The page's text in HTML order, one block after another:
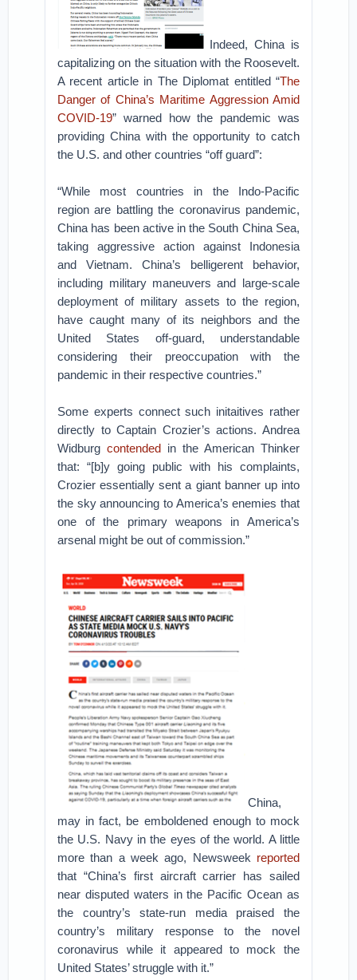
Indeed, China is
capitalizing on the situation with the Roosevelt.
A recent article in The Diplomat entitled “The
Danger of China’s Maritime Aggression Amid
COVID-19” warned how the pandemic was
providing China with the opportunity to catch
the U.S. and other countries “off guard”:
“While most countries in the Indo-Pacific
region are battling the coronavirus pandemic,
China has been active in the South China Sea,
taking aggressive action against Indonesia
and Vietnam. China’s belligerent behavior,
including military maneuvers and large-scale
deployment of military assets to the region,
have caught many of its neighbors and the
United States off-guard, understandable
considering their preoccupation with the
pandemic in their respective countries.”
Some experts connect such initaitives rather
directly to Captain Crozier’s actions. Andrea
Widburgcontended in the American Thinker
that: “[b]y going public with his complaints,
Crozier essentially sent a giant banner up into
the sky announcing to America’s enemies that
one of the primary weapons in America’s
arsenal might be out of commission.”
China,
may in fact, be emboldened enough to mock
the U.S. Navy in the eyes of the world. A little
more than a week ago, Newsweek reported
that “China’s first aircraft carrier has sailed
near disputed waters in the Pacific Ocean as
the country’s state-run media praised the
country’s military response to the novel
coronavirus while it appeared to mock the
United States’ struggle with it.”